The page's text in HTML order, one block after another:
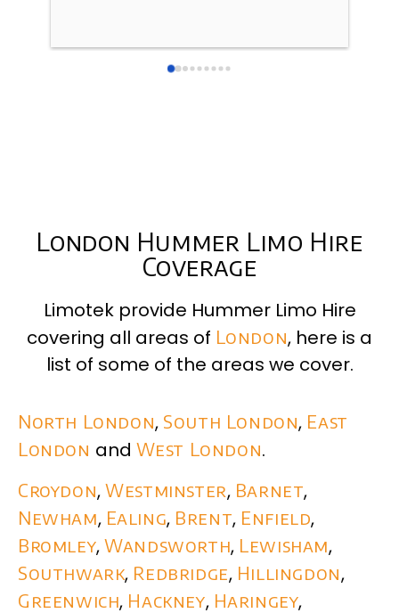
London Hummer Limo Hire
Coverage
Limotek provide Hummer Limo Hire
covering all areas of London, here is a
list of some of the areas we cover.
North London, South London, East
London and West London.
Croydon,Westminster, Barnet,
Newham, Ealing, Brent, Enfield,
Bromley,Wandsworth, Lewisham,
Southwark, Redbridge, Hillingdon,
Greenwich, Hackney, Haringey,